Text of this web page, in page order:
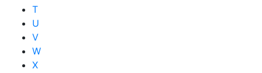
T
U
V
W
X